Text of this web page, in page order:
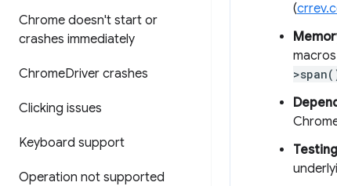
Chrome doesn't start or
crashes immediately
ChromeDriver crashes
Clicking issues
Keyboard support
Operation not supported
(
Testing